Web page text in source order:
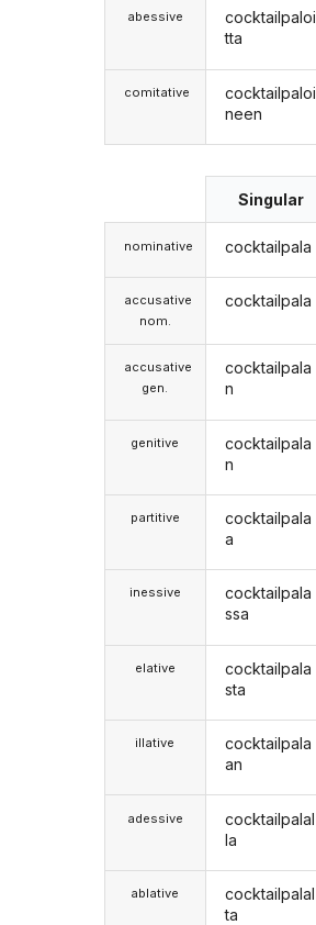
abessive
comitative
cocktailpaloi
tta
cocktailpaloi
neen
nominative
accusative
nom.
accusative
gen.
genitive
partitive
inessive
elative
illative
adessive
ablative
Singular
cocktailpala
cocktailpala
cocktailpala
n
cocktailpala
n
cocktailpala
a
cocktailpala
ssa
cocktailpala
sta
cocktailpala
an
cocktailpalal
la
cocktailpalal
ta